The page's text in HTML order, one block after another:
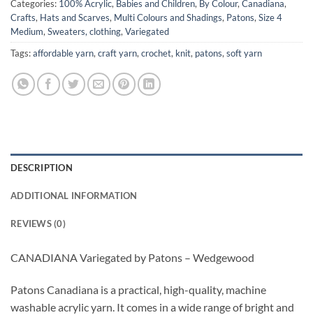
Categories: 100% Acrylic, Babies and Children, By Colour,Canadiana,
Crafts, Hats and Scarves, Multi Colours and Shadings, Patons,Size 4
Medium,Sweaters, clothing,Variegated
Tags:affordable yarn,craft yarn,crochet, knit, patons,soft yarn
DESCRIPTION
ADDITIONAL INFORMATION
REVIEWS (0)
CANADIANA Variegated by Patons – Wedgewood
Patons Canadiana is a practical, high-quality, machine
washable acrylic yarn. It comes in a wide range of bright and